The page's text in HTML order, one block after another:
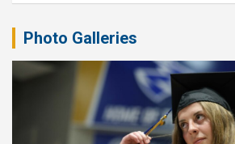
Photo Galleries